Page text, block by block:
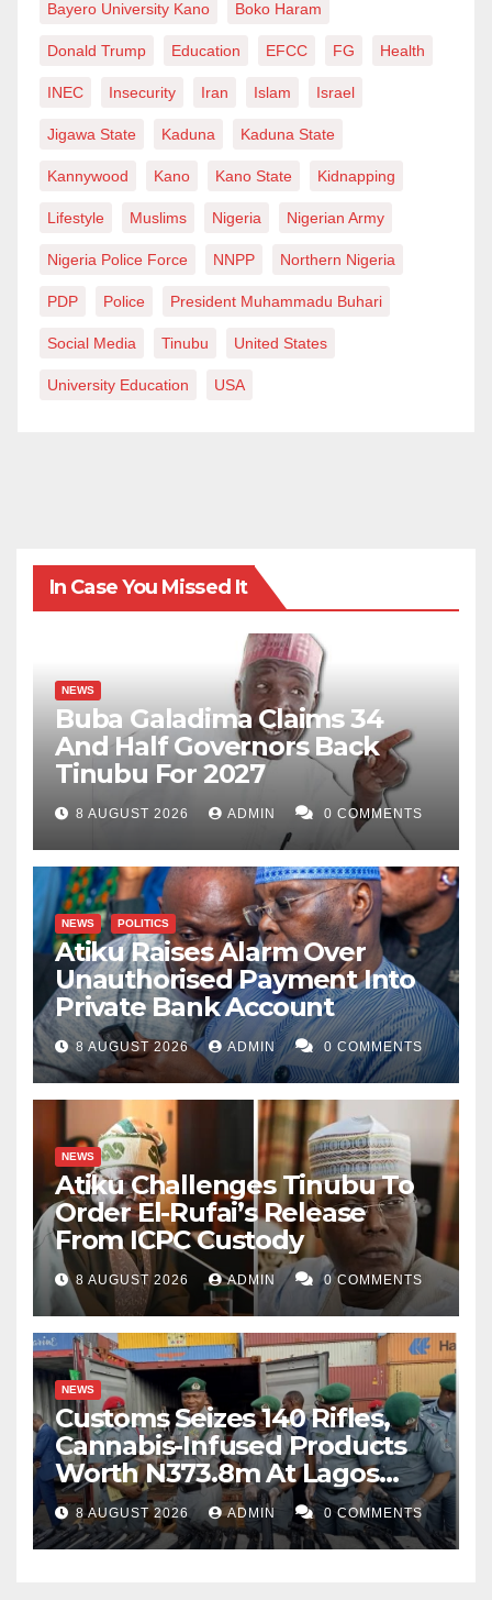
Bayero University Kano Boko Haram
Donald Trump Education EFCC FG Health
INEC Insecurity Iran Islam Israel
Jigawa State Kaduna Kaduna State
Kannywood Kano Kano State Kidnapping
Lifestyle Muslims Nigeria Nigerian Army
Nigeria Police Force NNPP Northern Nigeria
PDP Police President Muhammadu Buhari
Social Media Tinubu United States
University Education USA
In Case You Missed It
NEWS
Buba Galadima Claims 34
And Half Governors Back
Tinubu For 2027
8 AUGUST 2026 ADMIN 0 COMMENTS
NEWS POLITICS
Atiku Raises Alarm Over
Unauthorised Payment Into
Private Bank Account
8 AUGUST 2026 ADMIN 0 COMMENTS
NEWS
Atiku Challenges Tinubu To
Order El-Rufai’s Release
From ICPC Custody
8 AUGUST 2026 ADMIN 0 COMMENTS
NEWS
Customs Seizes 140 Rifles,
Cannabis-Infused Products
Worth N373.8m At Lagos
Port
8 AUGUST 2026 ADMIN 0 COMMENTS